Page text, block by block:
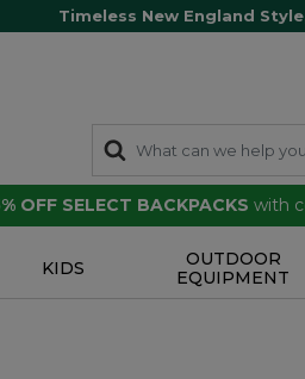
Timeless New England
OFF SELECT BACKPACKS with
KIDS
OUTDOOR
EQUIPMENT